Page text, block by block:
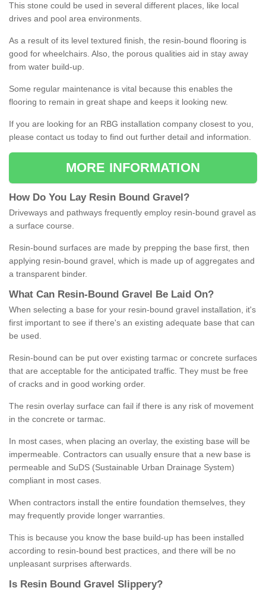
This stone could be used in several different places, like local
drives and pool area environments.
As a result of its level textured finish, the resin-bound flooring is
good for wheelchairs. Also, the porous qualities aid in stay away
from water build-up.
Some regular maintenance is vital because this enables the
flooring to remain in great shape and keeps it looking new.
If you are looking for an RBG installation company closest to you,
please contact us today to find out further detail and information.
MORE INFORMATION
How Do You Lay Resin Bound Gravel ?
Driveways and pathways frequently employ resin-bound gravel as
a surface course.
Resin-bound surfaces are made by prepping the base first, then
applying resin-bound gravel, which is made up of aggregates and
a transparent binder.
What Can Resin- Bound Gravel Be Laid On?
When selecting a base for your resin-bound gravel installation, it's
first important to see if there's an existing adequate base that can
be used.
Resin-bound can be put over existing tarmac or concrete surfaces
that are acceptable for the anticipated traffic. They must be free
of cracks and in good working order.
The resin overlay surface can fail if there is any risk of movement
in the concrete or tarmac.
In most cases, when placing an overlay, the existing base will be
impermeable. Contractors can usually ensure that a new base is
permeable and SuDS (Sustainable Urban Drainage System)
compliant in most cases.
When contractors install the entire foundation themselves, they
may frequently provide longer warranties.
This is because you know the base build-up has been installed
according to resin-bound best practices, and there will be no
unpleasant surprises afterwards.
Is Resin Bound Gravel S lippery?